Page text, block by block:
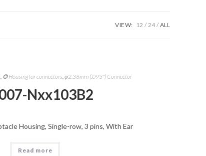
VIEW: 12 24 ALL
, ✪ Housing for connectors,φ2.36mm (.093") Connector
Nxx103B2
Housing, Single-row, 3 pins, With Ear
Read more